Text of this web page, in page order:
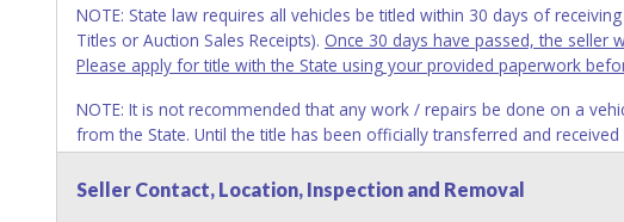
NOTE: State law requires all vehicles be titled within 30 days of
Titles or Auction Sales Receipts). Once 30 days have passed, the seller
Please apply for title with the State using your provided paperwork
NOTE: It is not recommended that any work / repairs be done on a
from the State. Until the title has been officially transferred and
owner.
Seller Contact, Location, Inspection and Removal